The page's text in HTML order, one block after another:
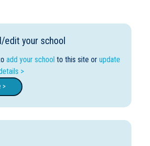
edit your school
add your school to this site or update
>
>